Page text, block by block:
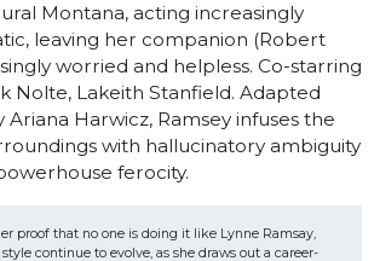
Montana, acting increasingly
leaving her companion (Robert
worried and helpless. Co-starring
Nolte, Lakeith Stanfield. Adapted
Harwicz, Ramsey infuses the
with hallucinatory ambiguity
ferocity.
proof that no one is doing it like Lynne Ramsay,
continue to evolve, as she draws out a career-